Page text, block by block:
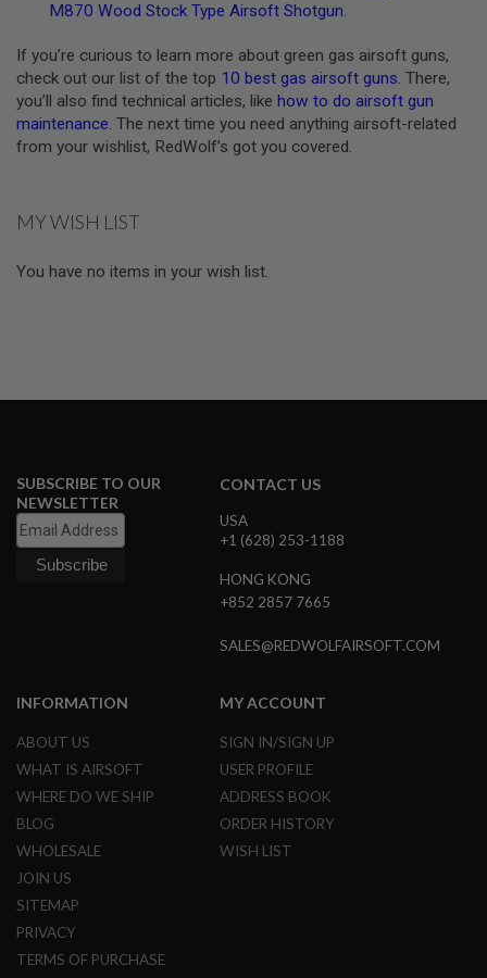
M
O
D
E
L
S
I
O
R
D
AIRSOFT
GUNS
PARTS
AIRSOFT
ACCESSORIES
BB
BATTERY
GAS
GEAR
&
APPAREL
AIRSOFT
M870 Wood Stock Type Airsoft Shotgun.
If you’re curious to learn more about green gas airsoft guns,
check out our list of the top 10 best gas airsoft guns. There,
you’ll also find technical articles, like how to do airsoft gun
maintenance. The next time you need anything airsoft-related
from your wishlist, RedWolf’s got you covered.
MY WISH LIST
You have no items in your wish list.
SUBSCRIBE TO OUR
NEWSLETTER
CONTACT US
USA
+1 (628) 253-1188
HONG KONG
+852 2857 7665
SALES@REDWOLFAIRSOFT.COM
INFORMATION
ABOUT US
WHAT IS AIRSOFT
WHERE DO WE SHIP
BLOG
WHOLESALE
JOIN US
SITEMAP
PRIVACY
TERMS OF PURCHASE
MY ACCOUNT
SIGN IN/SIGN UP
USER PROFILE
ADDRESS BOOK
ORDER HISTORY
WISH LIST